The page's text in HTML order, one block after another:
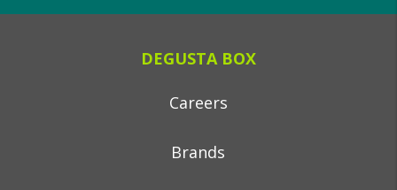
DEGUSTA BOX
Careers
Brands